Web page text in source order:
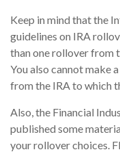
Keep in mind that the
guidelines on IRA
than one rollover from
You also cannot make
from the IRA to which
Also, the Financial
published some
your rollover choices.